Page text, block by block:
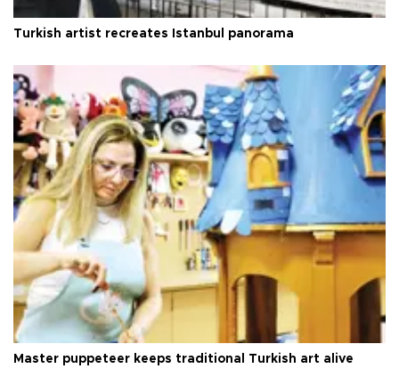
Turkish artist recreates Istanbul panorama
Master puppeteer keeps traditional Turkish art alive